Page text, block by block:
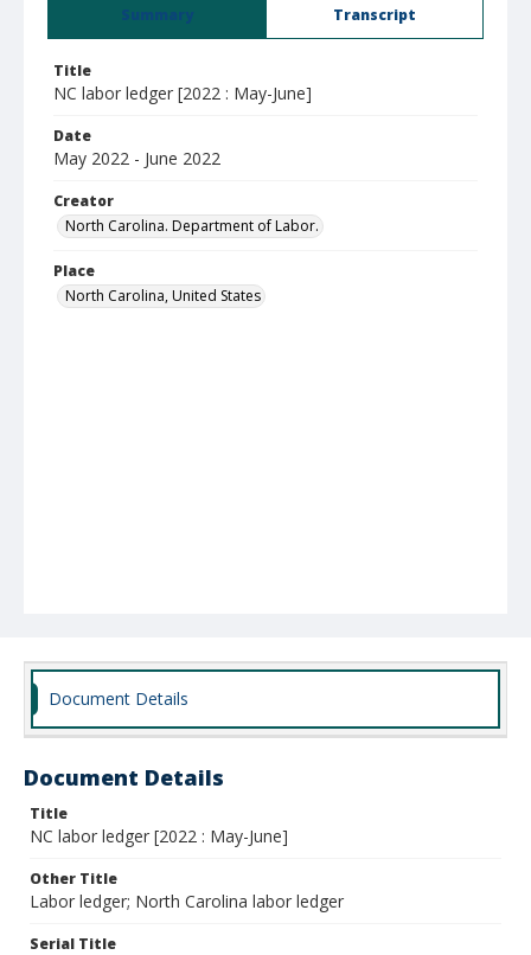
Summary Transcript
Title
NC labor ledger [2022 : May-June]
Date
May 2022 - June 2022
Creator
North Carolina. Department of Labor.
Place
North Carolina, United States
Document Details
Document Details
Title
NC labor ledger [2022 : May-June]
Other Title
Labor ledger; North Carolina labor ledger
Serial Title